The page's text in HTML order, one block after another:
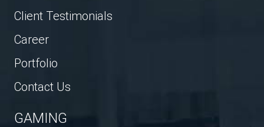
Client Testimonials
Career
Portfolio
Contact Us
GAMING